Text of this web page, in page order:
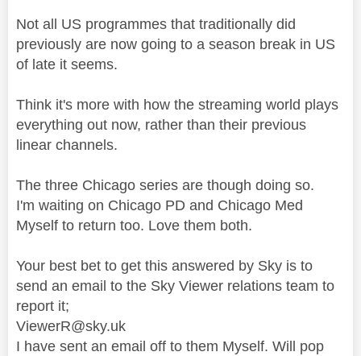
Not all US programmes that traditionally did
previously are now going to a season break in US
of late it seems.
Think it's more with how the streaming world plays
everything out now, rather than their previous
linear channels.
The three Chicago series are though doing so.
I'm waiting on Chicago PD and Chicago Med
Myself to return too. Love them both.
Your best bet to get this answered by Sky is to
send an email to the Sky Viewer relations team to
report it;
ViewerR@sky.uk
I have sent an email off to them Myself. Will pop